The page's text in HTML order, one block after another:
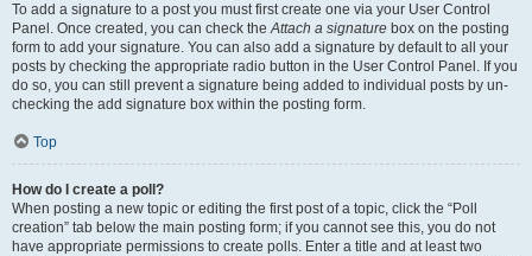
To add a signature to a post you must first create one via your User Control
Panel. Once created, you can check theAttach a signature box on the posting
form to add your signature. You can also add a signature by default to all your
posts by checking the appropriate radio button in the User Control Panel. If you
do so, you can still prevent a signature being added to individual posts by un-
checking the add signature box within the posting form.
Top
How do I create a poll?
When posting a new topic or editing the first post of a topic, click the “Poll
creation” tab below the main posting form; if you cannot see this, you do not
have appropriate permissions to create polls. Enter a title and at least two